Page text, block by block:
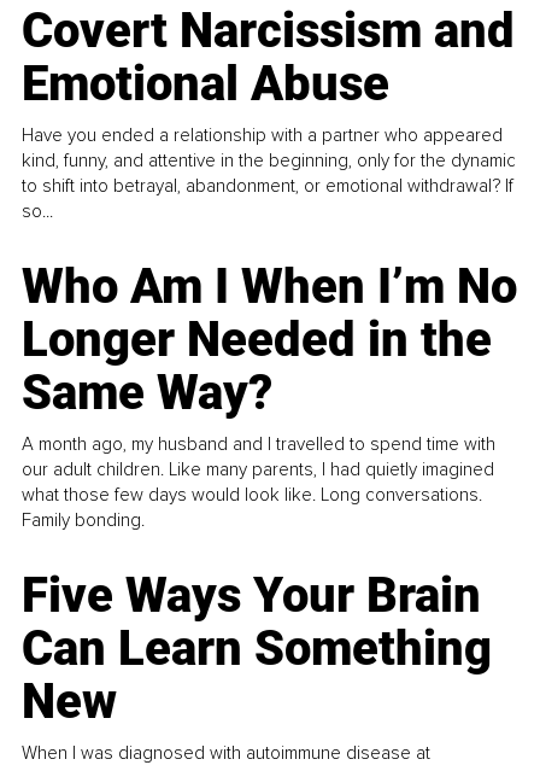
Covert Narcissism and
Emotional Abuse
Have you ended a relationship with a partner who appeared
kind, funny, and attentive in the beginning, only for the dynamic
to shift into betrayal, abandonment, or emotional withdrawal? If
so...
Who Am I When I’m No
Longer Needed in the
Same Way?
A month ago, my husband and I travelled to spend time with
our adult children. Like many parents, I had quietly imagined
what those few days would look like. Long conversations.
Family bonding.
Five Ways Your Brain
Can Learn Something
New
When I was diagnosed with autoimmune disease at